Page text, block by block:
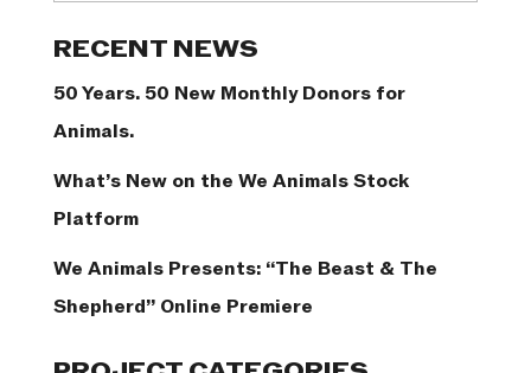
RECENT NEWS
50 Years. 50 New Monthly Donors for
Animals.
What’s New on the We Animals Stock
Platform
We Animals Presents: “The Beast & The
Shepherd” Online Premiere